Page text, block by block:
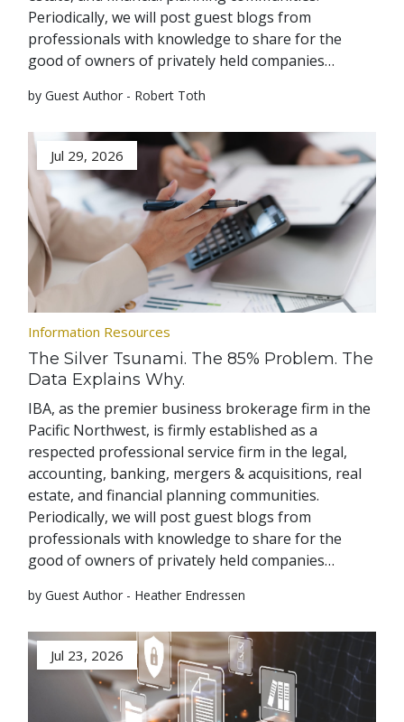
Periodically, we will post guest blogs from
professionals with knowledge to share for the
good of owners of privately held companies…
by Guest Author - Robert Toth
Jul 29, 2026
Information Resources
The Silver Tsunami. The 85% Problem. The
Data Explains Why.
IBA, as the premier business brokerage firm in the
Pacific Northwest, is firmly established as a
respected professional service firm in the legal,
accounting, banking, mergers & acquisitions, real
estate, and financial planning communities.
Periodically, we will post guest blogs from
professionals with knowledge to share for the
good of owners of privately held companies…
by Guest Author - Heather Endressen
Jul 23, 2026